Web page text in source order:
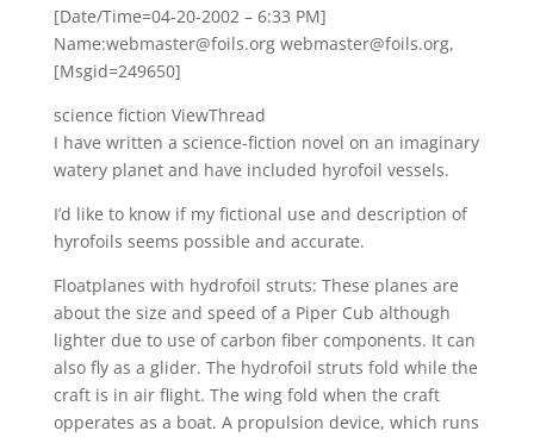
[Date/Time=04-20-2002 – 6:33 PM]
Name:webmaster@foils.org webmaster@foils.org,
[Msgid=249650]
science fiction ViewThread
I have written a science-fiction novel on an imaginary
watery planet and have included hyrofoil vessels.
I’d like to know if my fictional use and description of
hyrofoils seems possible and accurate.
Floatplanes with hydrofoil struts: These planes are
about the size and speed of a Piper Cub although
lighter due to use of carbon fiber components. It can
also fly as a glider. The hydrofoil struts fold while the
craft is in air flight. The wing fold when the craft
opperates as a boat. A propulsion device, which runs